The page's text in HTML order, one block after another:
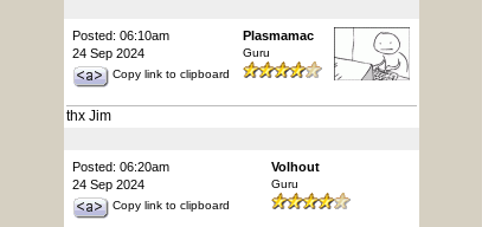
Posted: 06:10am
24 Sep 2024
Copy link to clipboard
Plasmamac
Guru
thx Jim
Posted: 06:20am
24 Sep 2024
Copy link to clipboard
Volhout
Guru